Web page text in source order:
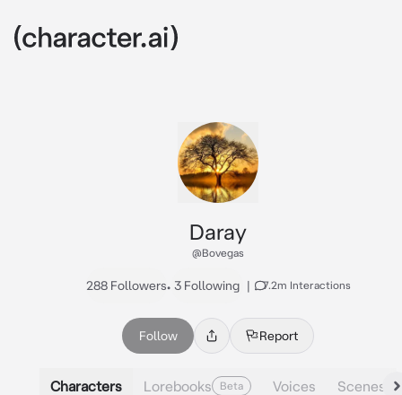
Daray
@Bovegas
288 Followers• 3 Following | 7.2m Interactions
Follow Report
Characters Lorebooks Beta Voices Scenes